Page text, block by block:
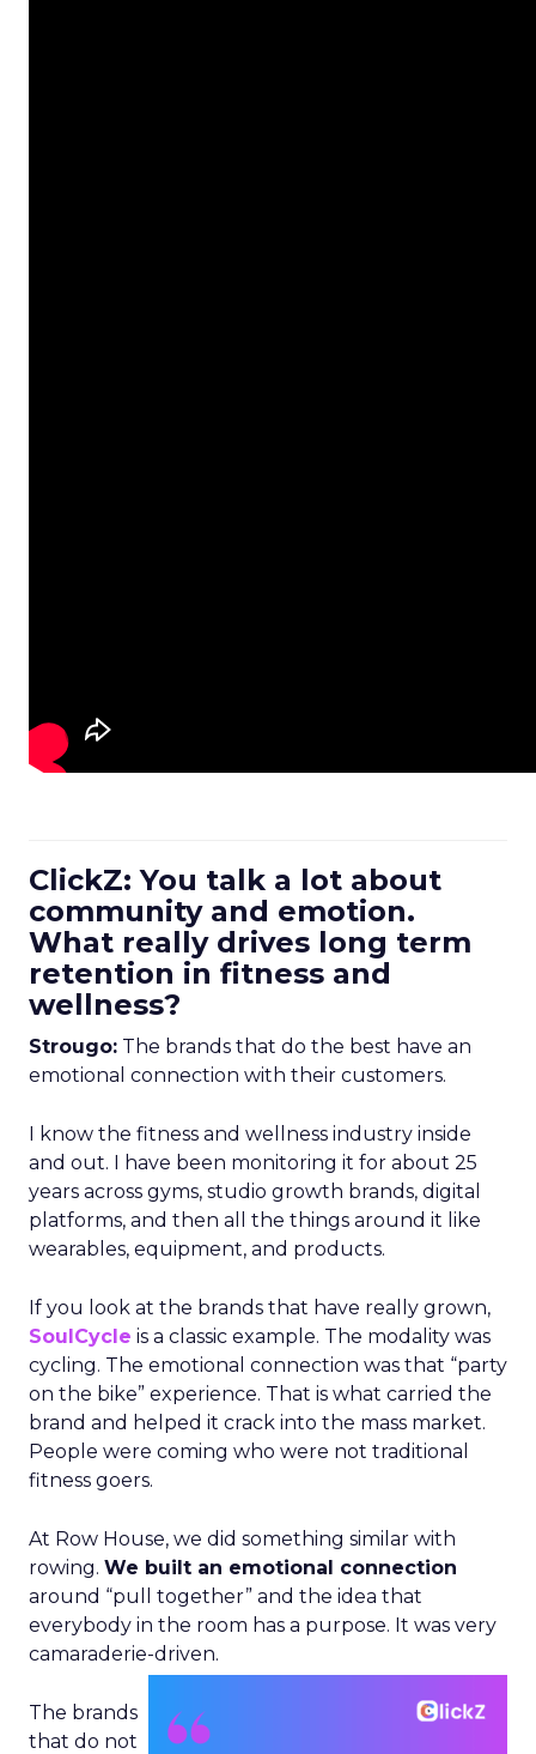
ClickZ: You talk a lot about
community and emotion.
What really drives long term
retention in fitness and
wellness?
Strougo: The brands that do the best have an
emotional connection with their customers.
I know the fitness and wellness industry inside
and out. I have been monitoring it for about 25
years across gyms, studio growth brands, digital
platforms, and then all the things around it like
wearables, equipment, and products.
If you look at the brands that have really grown,
SoulCycle is a classic example. The modality was
cycling. The emotional connection was that “party
on the bike” experience. That is what carried the
brand and helped it crack into the mass market.
People were coming who were not traditional
fitness goers.
At Row House, we did something similar with
rowing. We built an emotional connection
around “pull together” and the idea that
everybody in the room has a purpose. It was very
camaraderie-driven.
The brands
that do not